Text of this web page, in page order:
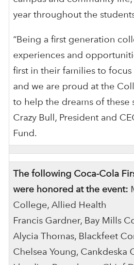
year throughout the
“Being a first generation
experiences and
first in their families to
and we are proud at the
to help the dreams of these
Crazy Bull, President and
Fund.
The following Coca-Cola
were honored at the event:
College, Allied Health
Francis Gardner, Bay Mills
Alycia Thomas, Blackfeet
Chelsea Young,